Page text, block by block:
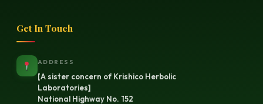
Get In Touch
ADDRESS
[A sister concern of Krishico Herbolic
Laboratories]
National Highway No. 152